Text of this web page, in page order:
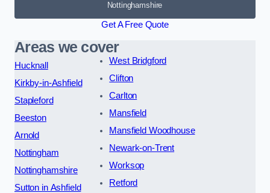
Nottinghamshire
Get A Free Quote
Areas we cover
Hucknall
Kirkby-in-Ashfield
Stapleford
Beeston
Arnold
Nottingham
Nottinghamshire
Sutton in Ashfield
West Bridgford
Clifton
Carlton
Mansfield
Mansfield Woodhouse
Newark-on-Trent
Worksop
Retford